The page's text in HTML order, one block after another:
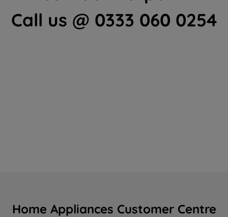
Call us @ 0333 060 0254
Home Appliances Customer Centre